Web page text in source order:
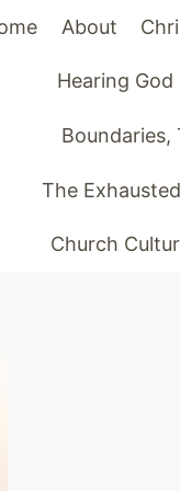
About
Hearing God
The
Church